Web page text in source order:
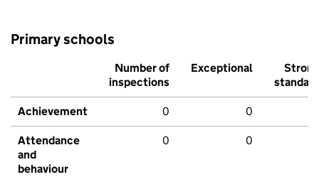
Primary schools
Number of
inspections
Exceptional
Strong
standard
Achievement 0 0
Attendance
and
behaviour
0 0